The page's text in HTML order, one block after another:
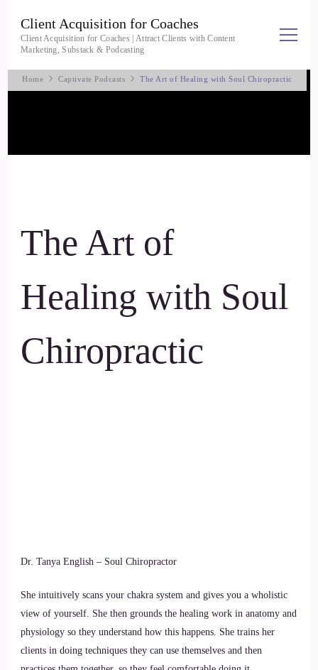
Client Acquisition for Coaches
Client Acquisition for Coaches | Attract Clients with Content
Marketing, Substack & Podcasting
Home Captivate Podcasts The Art of Healing with Soul Chiropractic
The Art of
Healing with Soul
Chiropractic
Dr. Tanya English – Soul Chiropractor
She intuitively scans your chakra system and gives you a wholistic
view of yourself. She then grounds the healing work in anatomy and
physiology so they understand how this happens. She trains her
clients in doing techniques they can use themselves and then